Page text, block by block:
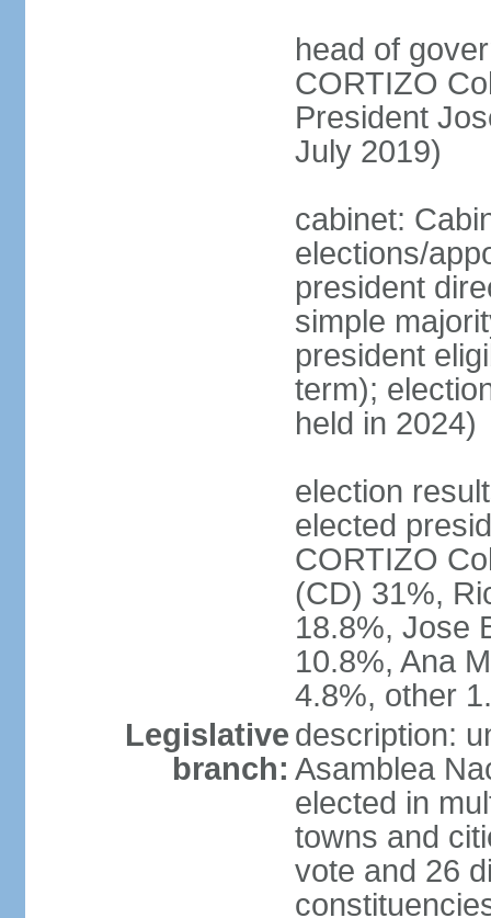
head of
CORTIZO
President
July 2019)
cabinet:
elections/
president
simple
president
term);
held in 2024)
election
elected
CORTIZO
(CD) 31%,
18.8%, Jose
10.8%, Ana
4.8%, other
Legislative
branch:
description:
Asamblea
elected in
towns and
vote and 26